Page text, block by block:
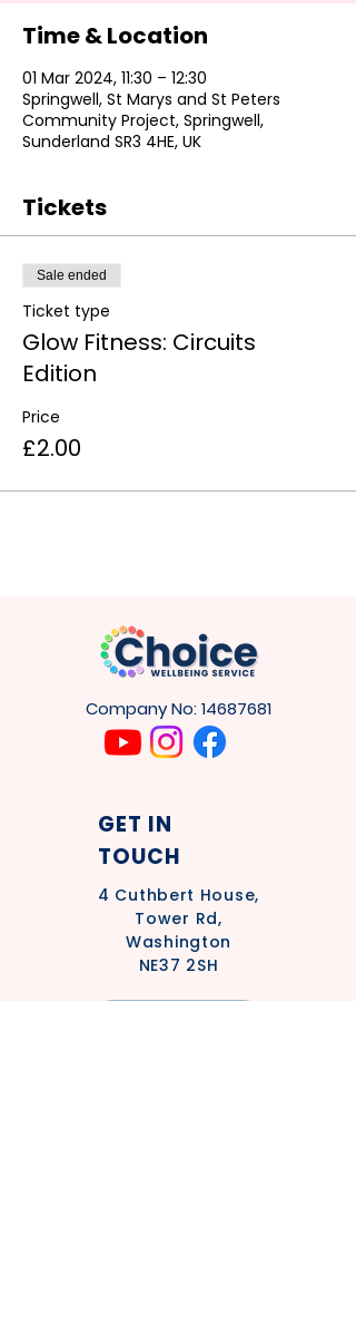
Time & Location
01 Mar 2024, 11:30 – 12:30
Springwell, St Marys and St Peters
Community Project, Springwell,
Sunderland SR3 4HE, UK
Tickets
Sale ended
Ticket type
Glow Fitness: Circuits
Edition
Price
£2.00
Company No:14687681
GET IN
TOUCH
4 Cuthbert House,
Tower Rd,
Washington
NE37 2SH